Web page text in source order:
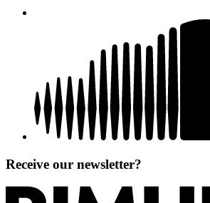
Receive our newsletter?